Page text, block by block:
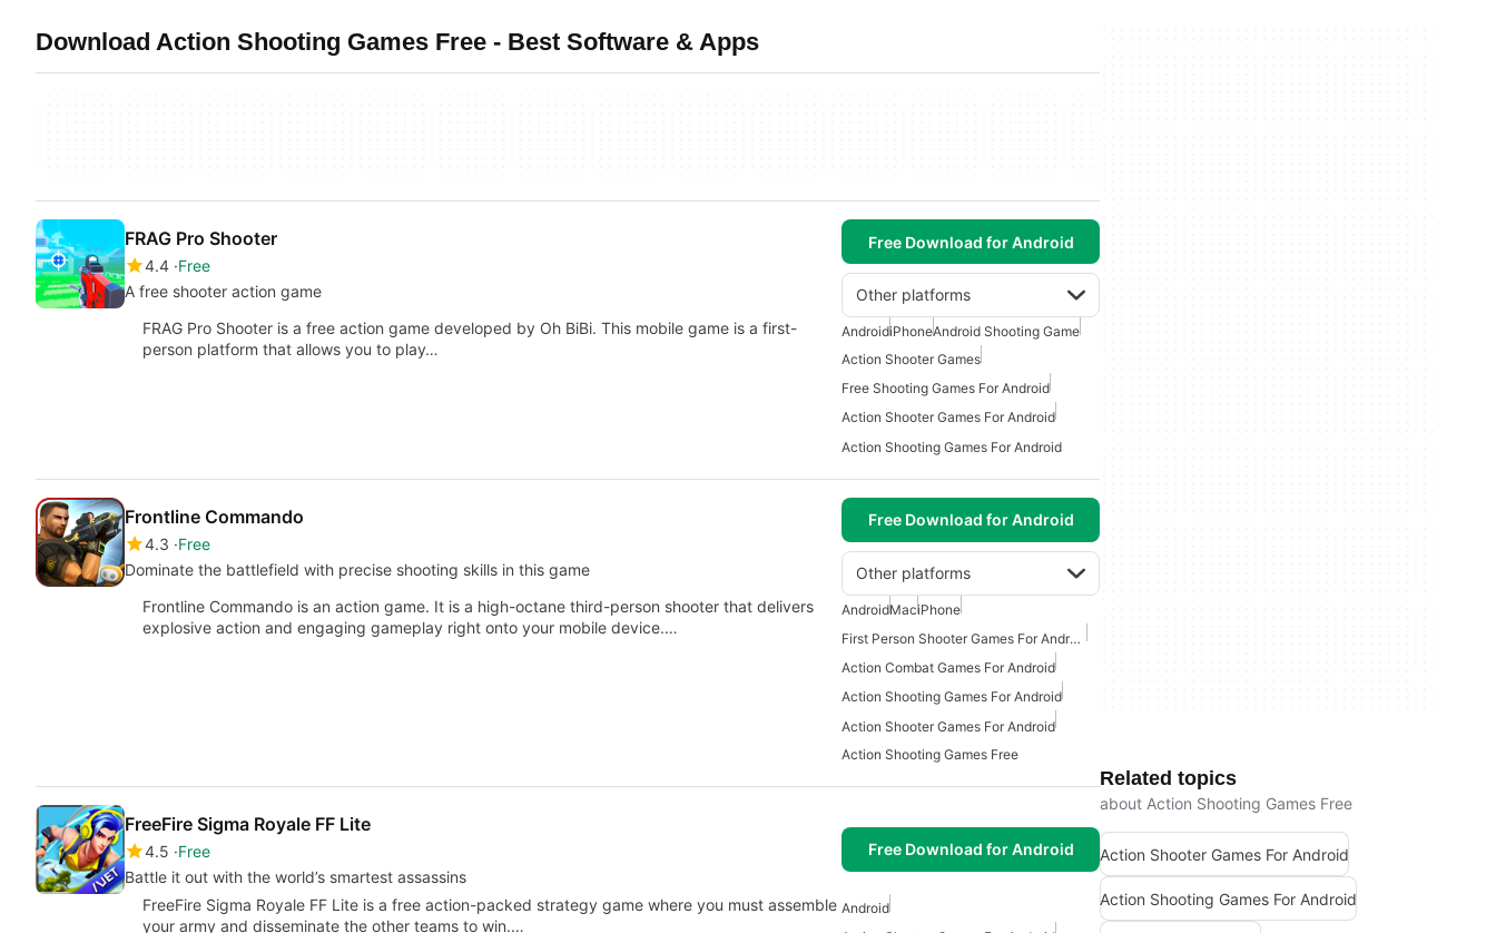
Download Action Shooting Games Free - Best Software & Apps
FRAG Pro Shooter
4.4 Free
A free shooter action game
Free Download for Android
Other platforms
FRAG Pro Shooter is a free action game developed by Oh BiBi. This mobile game is a first-
person platform that allows you to play…
AndroidiPhoneAndroid Shooting Game
Action Shooter Games
Free Shooting Games For Android
Action Shooter Games For Android
Action Shooting Games For Android
Frontline Commando
4.3 Free
Dominate the battlefield with precise shooting skills in this game
Free Download for Android
Other platforms
Frontline Commando is an action game. It is a high-octane third-person shooter that delivers
explosive action and engaging gameplay right onto your mobile device.…
AndroidMaciPhone
First Person Shooter Games For Android
Action Combat Games For Android
Action Shooting Games For Android
Action Shooter Games For Android
Action Shooting Games Free
FreeFire Sigma Royale FF Lite
4.5 Free
Battle it out with the world’s smartest assassins
Free Download for Android
FreeFire Sigma Royale FF Lite is a free action-packed strategy game where you must assemble
your army and disseminate the other teams to win.…
Android
Related topics
about Action Shooting Games Free
Action Shooter Games For Android
Action Shooting Games For Android